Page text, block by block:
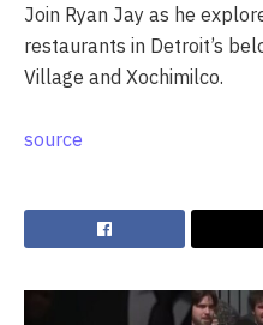
Join Ryan Jay as he
restaurants in Detroit’s
Village and Xochimilco.
source